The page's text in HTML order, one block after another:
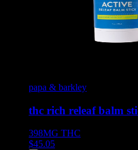
papa & barkley
thc rich releaf balm
398MG THC
$45.05